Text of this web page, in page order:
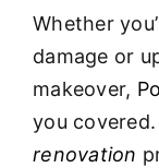
Whether
damage or
makeover,
you
renovation